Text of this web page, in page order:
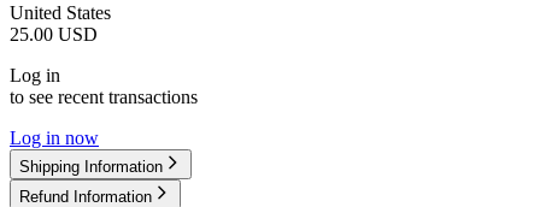
United States
25.00 USD
Log in
to see recent transactions
Log in now
Shipping Information
Refund Information